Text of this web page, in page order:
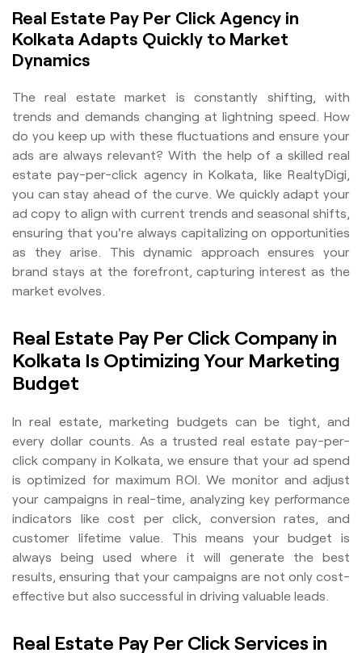
Real Estate Pay Per Click Agency in
Kolkata Adapts Quickly to Market
Dynamics
The real estate market is constantly shifting, with
trends and demands changing at lightning speed. How
do you keep up with these fluctuations and ensure your
ads are always relevant? With the help of a skilled real
estate pay-per-click agency in Kolkata, like RealtyDigi,
you can stay ahead of the curve. We quickly adapt your
ad copy to align with current trends and seasonal shifts,
ensuring that you're always capitalizing on opportunities
as they arise. This dynamic approach ensures your
brand stays at the forefront, capturing interest as the
market evolves.
Real Estate Pay Per Click Company in
Kolkata Is Optimizing Your Marketing
Budget
In real estate, marketing budgets can be tight, and
every dollar counts. As a trusted real estate pay-per-
click company in Kolkata, we ensure that your ad spend
is optimized for maximum ROI. We monitor and adjust
your campaigns in real-time, analyzing key performance
indicators like cost per click, conversion rates, and
customer lifetime value. This means your budget is
always being used where it will generate the best
results, ensuring that your campaigns are not only cost-
effective but also successful in driving valuable leads.
Real Estate Pay Per Click Services in